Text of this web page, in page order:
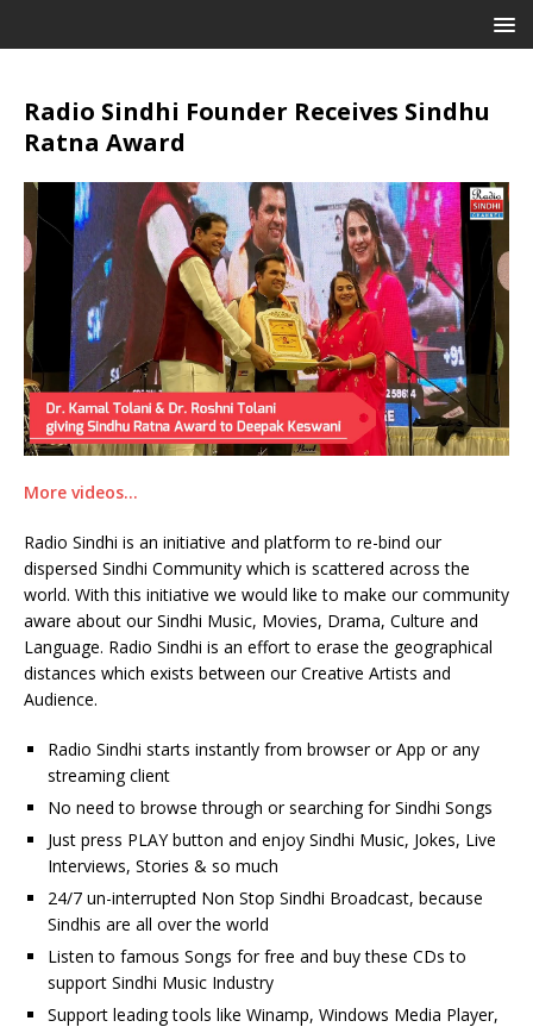
Radio Sindhi Founder Receives Sindhu
Ratna Award
More videos…
Radio Sindhi is an initiative and platform to re-bind our
dispersed Sindhi Community which is scattered across the
world. With this initiative we would like to make our community
aware about our Sindhi Music, Movies, Drama, Culture and
Language. Radio Sindhi is an effort to erase the geographical
distances which exists between our Creative Artists and
Audience.
Radio Sindhi starts instantly from browser or App or any
streaming client
No need to browse through or searching for Sindhi Songs
Just press PLAY button and enjoy Sindhi Music, Jokes, Live
Interviews, Stories & so much
24/7 un-interrupted Non Stop Sindhi Broadcast, because
Sindhis are all over the world
Listen to famous Songs for free and buy these CDs to
support Sindhi Music Industry
Support leading tools like Winamp, Windows Media Player,